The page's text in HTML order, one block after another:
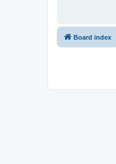
Board index